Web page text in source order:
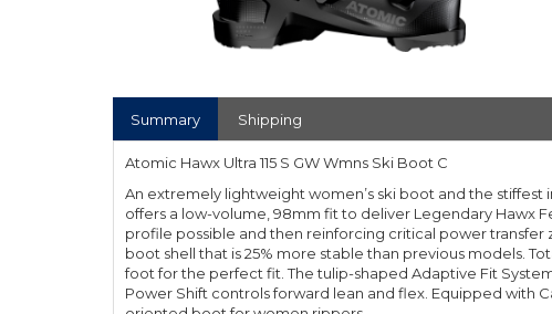
Summary Shipping
Atomic Hawx Ultra 115 S GW Wmns Ski Boot C
An extremely lightweight women’s ski boot and the stiffest
offers a low-volume, 98mm fit to deliver Legendary Hawx
profile possible and then reinforcing critical power
boot shell that is 25% more stable than previous models.
foot for the perfect fit. The tulip-shaped Adaptive Fit
Power Shift controls forward lean and flex. Equipped with